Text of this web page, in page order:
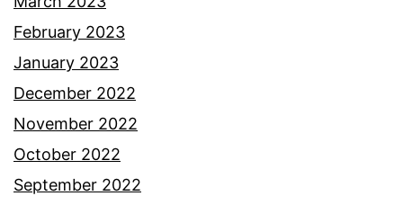
February 2023
January 2023
December 2022
November 2022
October 2022
September 2022